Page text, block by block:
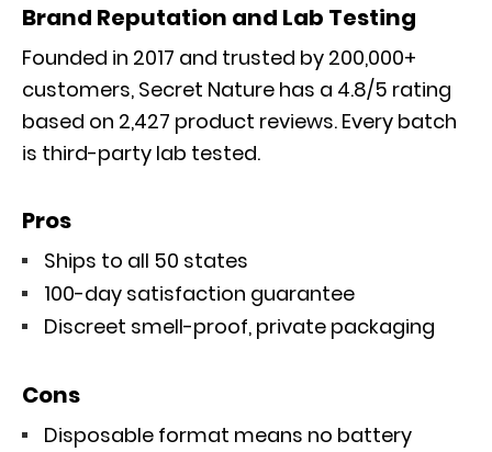
Brand Reputation and Lab Testing
Founded in 2017 and trusted by 200,000+
customers, Secret Nature has a 4.8/5 rating
based on 2,427 product reviews. Every batch
is third-party lab tested.
Pros
Ships to all 50 states
100-day satisfaction guarantee
Discreet smell-proof, private packaging
Cons
Disposable format means no battery